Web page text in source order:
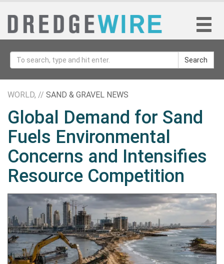
Search
WORLD, // SAND & GRAVEL NEWS
Global Demand for Sand
Fuels Environmental
Concerns and Intensifies
Resource Competition